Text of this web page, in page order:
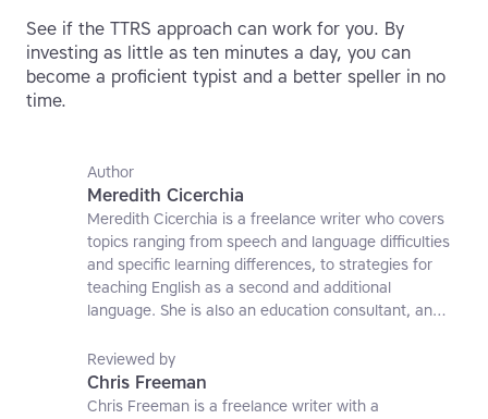
See if the TTRS approach can work for you. By
investing as little as ten minutes a day, you can
become a proficient typist and a better speller in no
time.
Author
Meredith Cicerchia
Meredith Cicerchia is a freelance writer who covers
topics ranging from speech and language difficulties
and specific learning differences, to strategies for
teaching English as a second and additional
language. She is also an education consultant, an
affiliate at the University of Nottingham.
Reviewed by
Chris Freeman
Chris Freeman is a freelance writer with a